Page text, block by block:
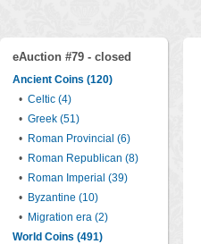
eAuction #79 - closed
Ancient Coins (120)
• Celtic (4)
• Greek (51)
• Roman Provincial (6)
• Roman Republican (8)
• Roman Imperial (39)
• Byzantine (10)
• Migration era (2)
World Coins (491)